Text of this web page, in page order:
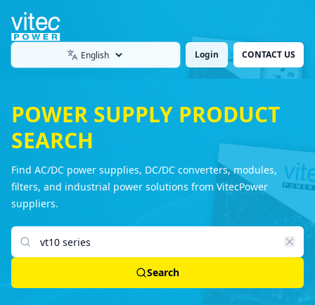
Language Login CONTACT US
POWER SUPPLY PRODUCT
SEARCH
Find AC/DC power supplies, DC/DC converters, modules,
filters, and industrial power solutions from VitecPower
suppliers.
Search products
Search